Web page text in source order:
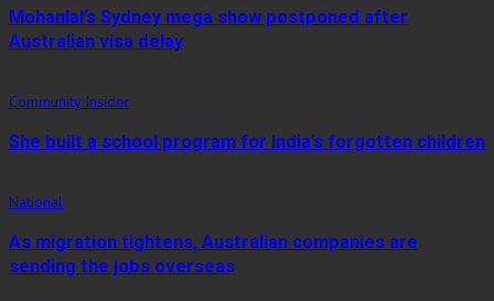
Mohanlal’s Sydney mega show postponed after
Australian visa delay
Community Insider
She built a school program for India’s forgotten children
National
As migration tightens, Australian companies are
sending the jobs overseas